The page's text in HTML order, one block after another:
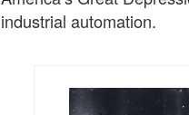
industrial automation.